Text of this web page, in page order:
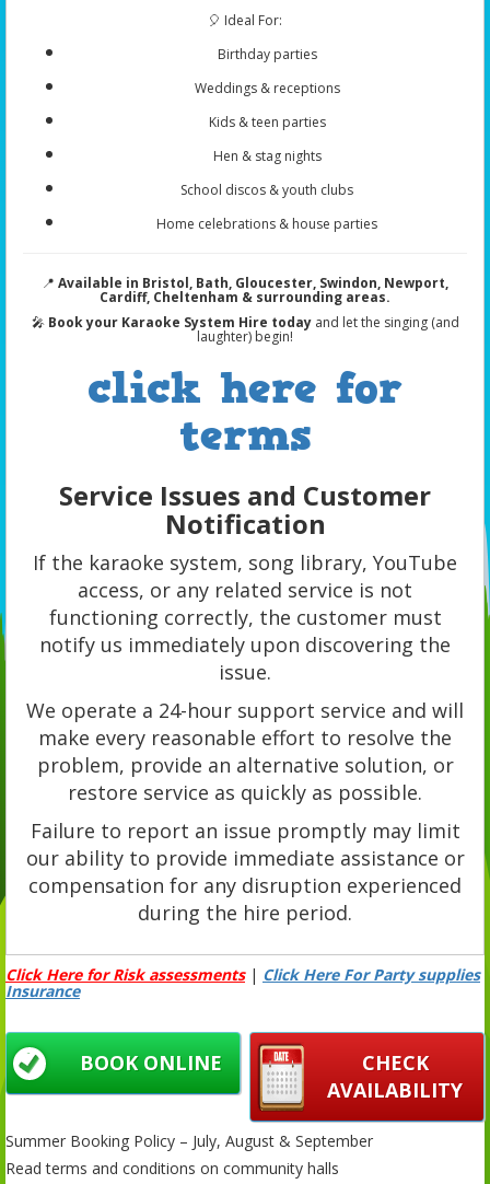
🎈 Ideal For:
Birthday parties
Weddings & receptions
Kids & teen parties
Hen & stag nights
School discos & youth clubs
Home celebrations & house parties
📍 Available in Bristol, Bath, Gloucester, Swindon, Newport,
Cardiff, Cheltenham & surrounding areas.
🎤 Book your Karaoke System Hire todayand let the singing (and
laughter) begin!
click here for
terms
Service Issues and Customer
Notification
If the karaoke system, song library, YouTube
access, or any related service is not
functioning correctly, the customer must
notify us immediately upon discovering the
issue.
We operate a 24-hour support service and will
make every reasonable effort to resolve the
problem, provide an alternative solution, or
restore service as quickly as possible.
Failure to report an issue promptly may limit
our ability to provide immediate assistance or
compensation for any disruption experienced
during the hire period.
Click Here for Risk assessments| Click Here For Party supplies
Insurance
CHECK
AVAILABILITY
BOOK ONLINE
Summer Booking Policy – July, August & September
Read terms and conditions on community halls